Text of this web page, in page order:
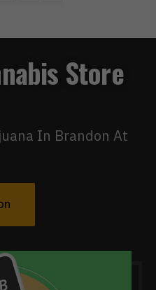
Store
In Brandon At